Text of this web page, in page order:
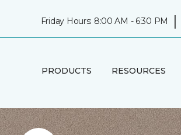
Friday Hours: 8:00 AM - 6:30 PM |
PRODUCTS RESOURCES